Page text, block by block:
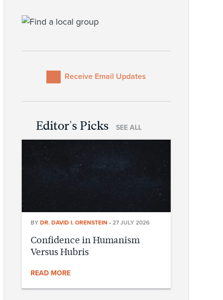
Receive Email Updates
Editor's Picks SEE ALL
BY DR. DAVID I. ORENSTEIN • 27 JULY 2026
Confidence in Humanism
Versus Hubris
READ MORE